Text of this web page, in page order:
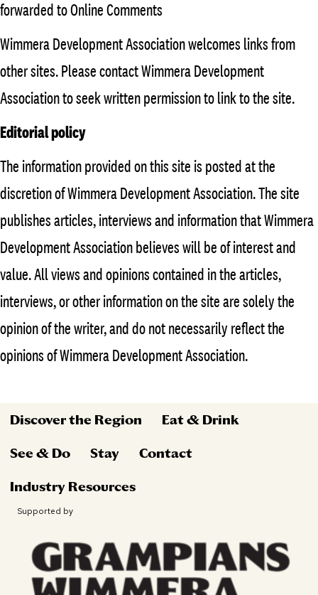
forwarded to Online Comments
Wimmera Development Association welcomes links from
other sites. Please contact Wimmera Development
Association to seek written permission to link to the site.
Editorial policy
The information provided on this site is posted at the
discretion of Wimmera Development Association. The site
publishes articles, interviews and information that Wimmera
Development Association believes will be of interest and
value. All views and opinions contained in the articles,
interviews, or other information on the site are solely the
opinion of the writer, and do not necessarily reflect the
opinions of Wimmera Development Association.
Discover the Region Eat & Drink
See & Do Stay Contact
Industry Resources
Supported by